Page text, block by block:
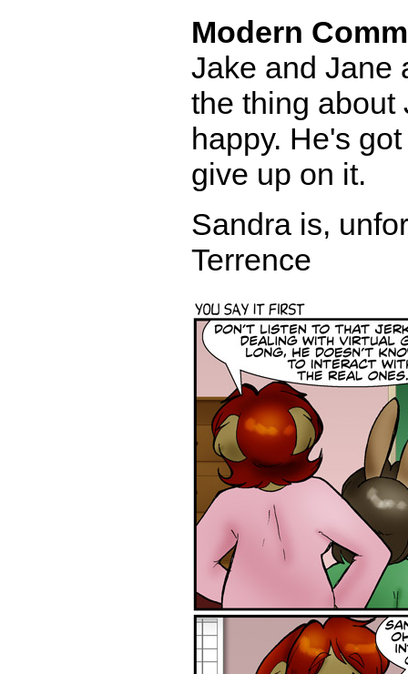
Modern
Jake and Jane
the thing about
happy. He's
give up on it.
Sandra is,
Terrence